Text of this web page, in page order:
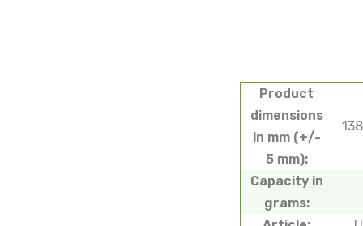
Product
dimensions
in mm (+/-
5 mm):
Capacity in
grams: